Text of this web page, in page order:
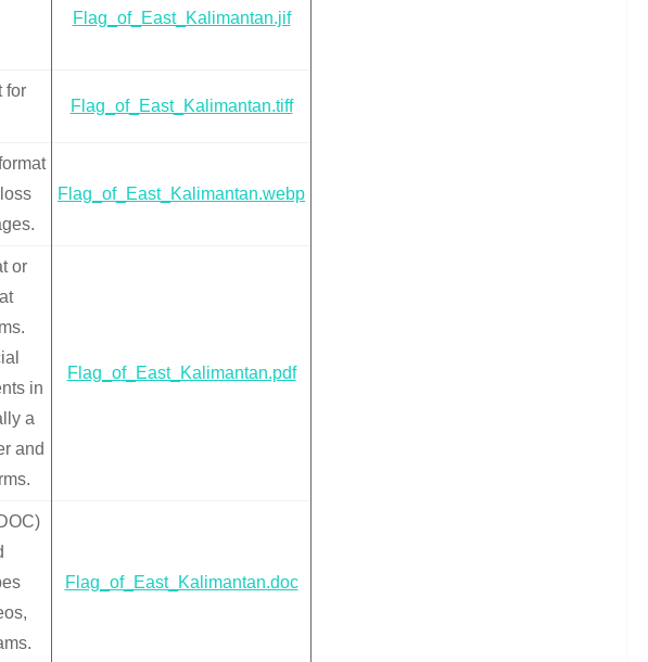
Flag_of_East_Kalimantan.jif
for
Flag_of_East_Kalimantan.tiff
Flag_of_East_Kalimantan.webp
or
in
a
and
Flag_of_East_Kalimantan.pdf
Flag_of_East_Kalimantan.doc